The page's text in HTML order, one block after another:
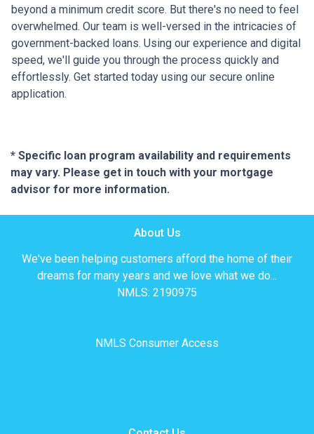
beyond a minimum credit score. But there's no need to feel
overwhelmed. Our team is well-versed in the intricacies of
government-backed loans. Using our experience and digital
speed, we'll guide you through the process quickly and
effortlessly. Get started today using our secure online
application.
* Specific loan program availability and requirements
may vary. Please get in touch with your mortgage
advisor for more information.
About Us
We've been helping customers afford the home of their
dreams for many years and we love what we do...
NMLS: 2190975
NMLS Consumer Access